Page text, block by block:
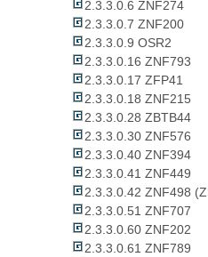
2.3.3.0.6 ZNF274
2.3.3.0.7 ZNF200
2.3.3.0.9 OSR2
2.3.3.0.16 ZNF793
2.3.3.0.17 ZFP41
2.3.3.0.18 ZNF215
2.3.3.0.28 ZBTB44
2.3.3.0.30 ZNF576
2.3.3.0.40 ZNF394
2.3.3.0.41 ZNF449
2.3.3.0.42 ZNF498
2.3.3.0.51 ZNF707
2.3.3.0.60 ZNF202
2.3.3.0.61 ZNF789